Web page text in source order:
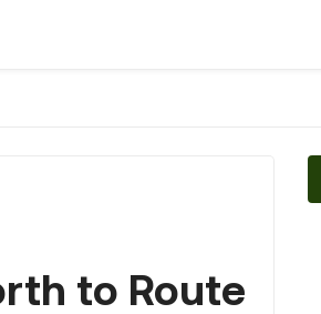
to Route